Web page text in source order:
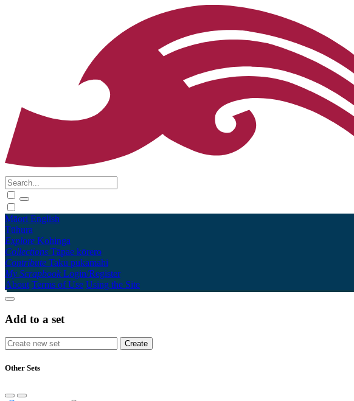
Māori English
Tūhura
Explore Kohinga
Collections Tāpae kōrero
Contribute Taku pukamahi
My Scrapbook Login/Register
About Terms of Use Using the Site
Add to a set
Other Sets